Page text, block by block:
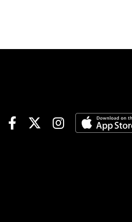
dirt.Horseplayers with 1/ST
bets, featuring Saturday’s
Louisiana Derby at Fair